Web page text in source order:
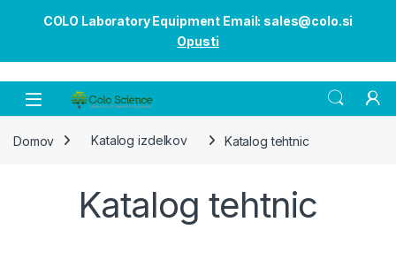
COLO Laboratory Equipment Email: sales@colo.si
Opusti
Open
Domov Katalog izdelkov Katalog tehtnic
Katalog tehtnic